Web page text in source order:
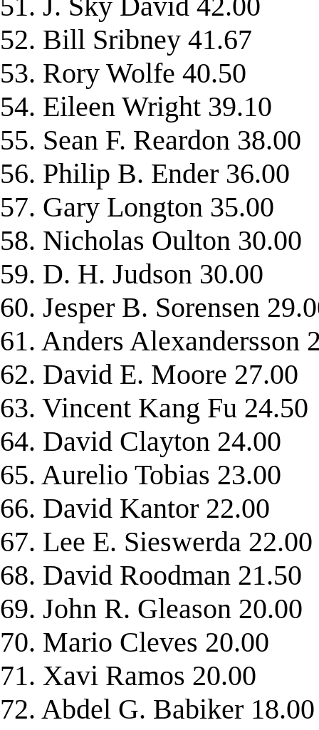
52. Bill Sribney 41.67
53. Rory Wolfe 40.50
54. Eileen Wright 39.10
55. Sean F. Reardon 38.00
56. Philip B. Ender 36.00
57. Gary Longton 35.00
58. Nicholas Oulton 30.00
59. D. H. Judson 30.00
60. Jesper B. Sorensen
61. Anders Alexandersson
62. David E. Moore 27.00
63. Vincent Kang Fu 24.50
64. David Clayton 24.00
65. Aurelio Tobias 23.00
66. David Kantor 22.00
67. Lee E. Sieswerda 22.00
68. David Roodman 21.50
69. John R. Gleason 20.00
70. Mario Cleves 20.00
71. Xavi Ramos 20.00
72. Abdel G. Babiker 18.00